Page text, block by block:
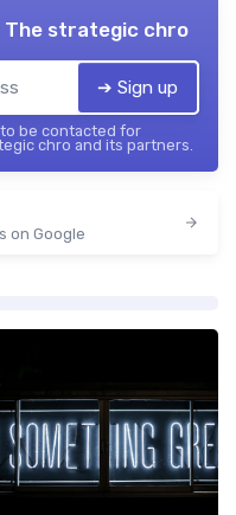
The strategic chro
➔ Sign up
be contacted for
chro and its partners.
on Google